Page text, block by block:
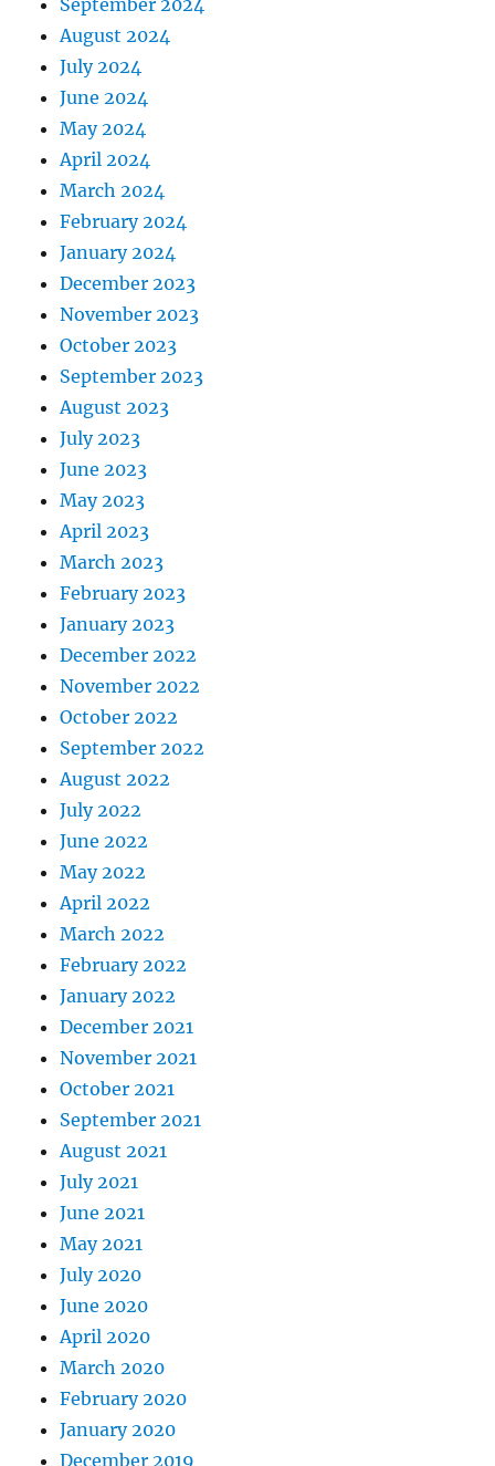
September 2024
August 2024
July 2024
June 2024
May 2024
April 2024
March 2024
February 2024
January 2024
December 2023
November 2023
October 2023
September 2023
August 2023
July 2023
June 2023
May 2023
April 2023
March 2023
February 2023
January 2023
December 2022
November 2022
October 2022
September 2022
August 2022
July 2022
June 2022
May 2022
April 2022
March 2022
February 2022
January 2022
December 2021
November 2021
October 2021
September 2021
August 2021
July 2021
June 2021
May 2021
July 2020
June 2020
April 2020
March 2020
February 2020
January 2020
December 2019